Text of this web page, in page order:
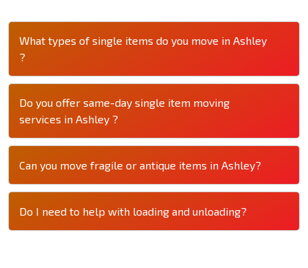
What types of single items do you move in Ashley
?
Do you offer same-day single item moving
services in Ashley ?
Can you move fragile or antique items in Ashley?
Do I need to help with loading and unloading?